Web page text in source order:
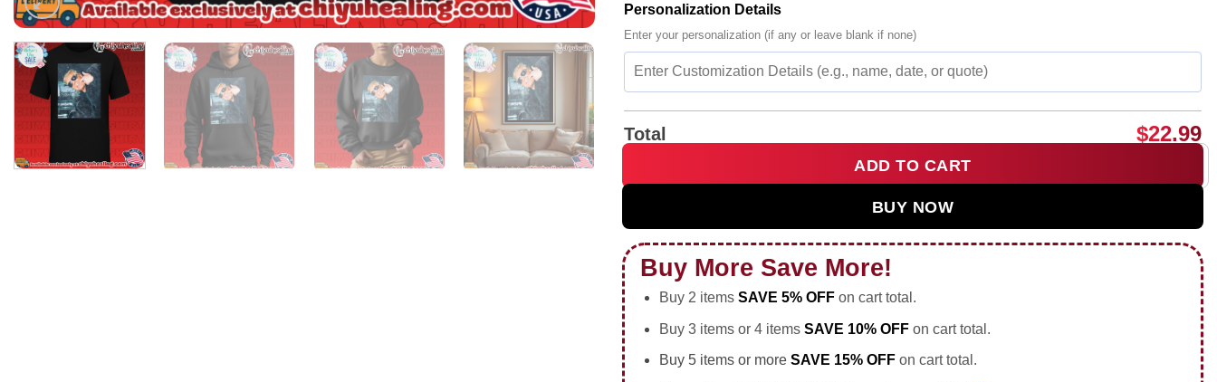
Personalization Details
Enter your personalization (if any or leave blank if none)
Total $22.99
Donald Trump platinum teeth portrait shirt & hoodie quantity
ADD TO CART
BUY NOW
Buy More Save More!
Buy 2 items SAVE 5% OFFon cart total.
Buy 3 items or 4 items SAVE 10% OFFon cart total.
Buy 5 items or more SAVE 15% OFFon cart total.